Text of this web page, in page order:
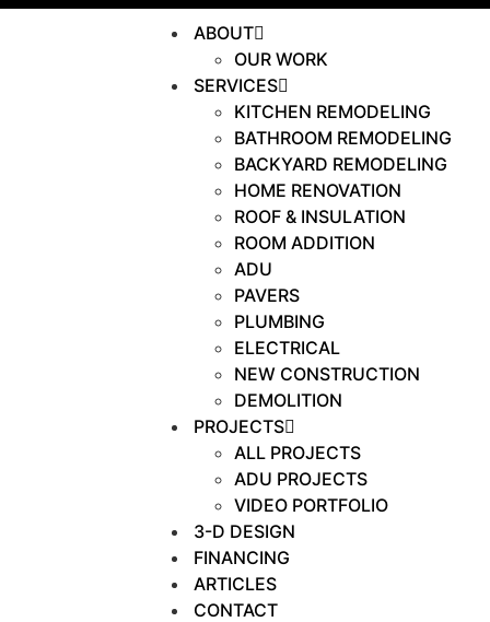
ABOUT
OUR WORK
SERVICES
KITCHEN REMODELING
BATHROOM REMODELING
BACKYARD REMODELING
HOME RENOVATION
ROOF & INSULATION
ROOM ADDITION
ADU
PAVERS
PLUMBING
ELECTRICAL
NEW CONSTRUCTION
DEMOLITION
PROJECTS
ALL PROJECTS
ADU PROJECTS
VIDEO PORTFOLIO
3-D DESIGN
FINANCING
ARTICLES
CONTACT